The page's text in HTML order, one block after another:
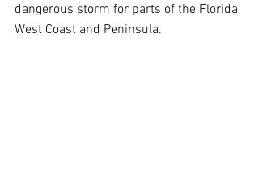
dangerous storm for parts of the Florida
West Coast and Peninsula.